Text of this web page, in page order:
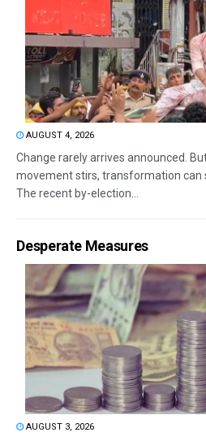
AUGUST 4, 2026
Change rarely arrives announced.
movement stirs, transformation can
The recent by-election...
Desperate Measures
AUGUST 3, 2026